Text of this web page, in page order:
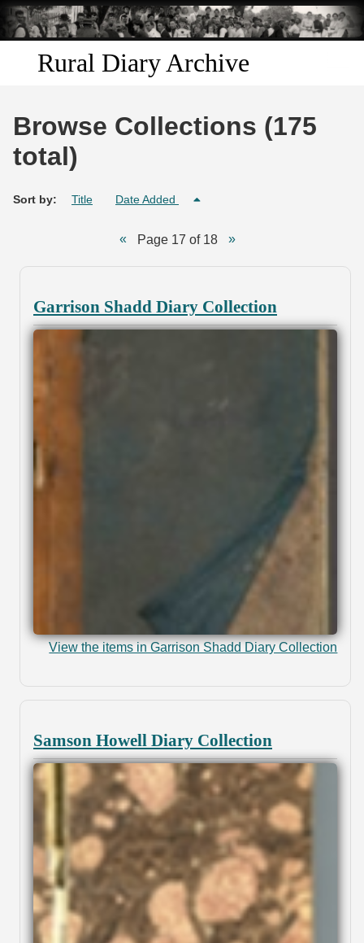
Skip to
main
content
Rural Diary Archive
Discover
Browse Collections (175
total)
Sort by: Title Date Added
Page 17 of 18
Garrison Shadd Diary Collection
View the items in Garrison Shadd Diary Collection
Samson Howell Diary Collection